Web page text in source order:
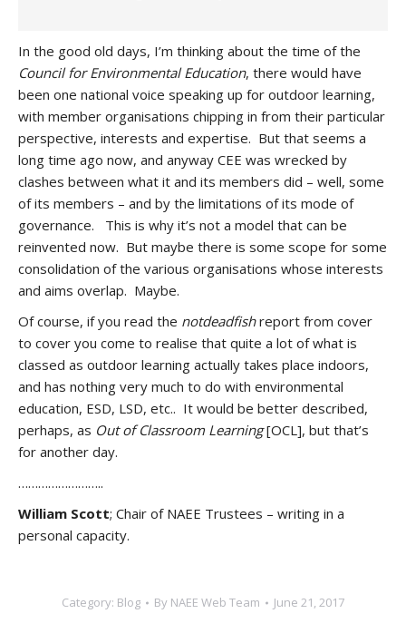
In the good old days, I’m thinking about the time of the
Council for Environmental Education, there would have
been one national voice speaking up for outdoor learning,
with member organisations chipping in from their particular
perspective, interests and expertise. But that seems a
long time ago now, and anyway CEE was wrecked by
clashes between what it and its members did – well, some
of its members – and by the limitations of its mode of
governance. This is why it’s not a model that can be
reinvented now. But maybe there is some scope for some
consolidation of the various organisations whose interests
and aims overlap. Maybe.
Of course, if you read the notdeadfishreport from cover
to cover you come to realise that quite a lot of what is
classed as outdoor learning actually takes place indoors,
and has nothing very much to do with environmental
education, ESD, LSD, etc.. It would be better described,
perhaps, as Out of Classroom Learning[OCL], but that’s
for another day.
……………………..
William Scott; Chair of NAEE Trustees – writing in a
personal capacity.
Category: Blog By NAEE Web Team June 21, 2017